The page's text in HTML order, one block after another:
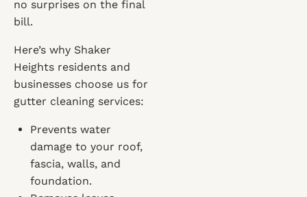
no surprises on the final
bill.
Here’s why Shaker
Heights residents and
businesses choose us for
gutter cleaning services:
Prevents water
damage to your roof,
fascia, walls, and
foundation.